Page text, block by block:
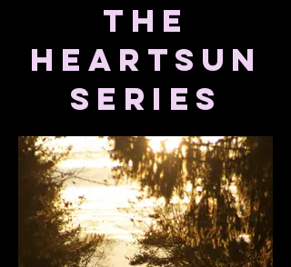
the
HEARTSUN
series